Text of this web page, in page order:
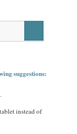
suggestions:
instead of